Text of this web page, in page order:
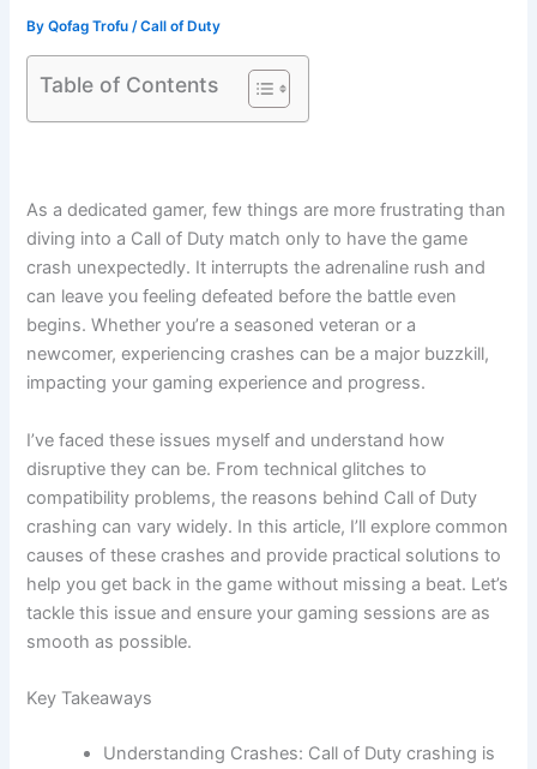
ByQofag Trofu/Call of Duty
Table of Contents
As a dedicated gamer, few things are more frustrating than
diving into a Call of Duty match only to have the game
crash unexpectedly. It interrupts the adrenaline rush and
can leave you feeling defeated before the battle even
begins. Whether you’re a seasoned veteran or a
newcomer, experiencing crashes can be a major buzzkill,
impacting your gaming experience and progress.
I’ve faced these issues myself and understand how
disruptive they can be. From technical glitches to
compatibility problems, the reasons behind Call of Duty
crashing can vary widely. In this article, I’ll explore common
causes of these crashes and provide practical solutions to
help you get back in the game without missing a beat. Let’s
tackle this issue and ensure your gaming sessions are as
smooth as possible.
Key Takeaways
Understanding Crashes: Call of Duty crashing is